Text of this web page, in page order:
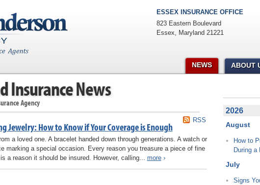
Insurance News
Agency
RSS
Jewelry: How to Know if Your Coverage is Enough
a loved one. A bracelet handed down through generations. A watch or
marking a special occasion. Every reason you treasure a piece of fine
a reason it should be insured. However, calling... more›
2026
August
How to
During a
July
Signs
ESSEX INSURANCE OFFICE
823 Eastern Boulevard
Essex, Maryland 21221
NEWS ABOUT